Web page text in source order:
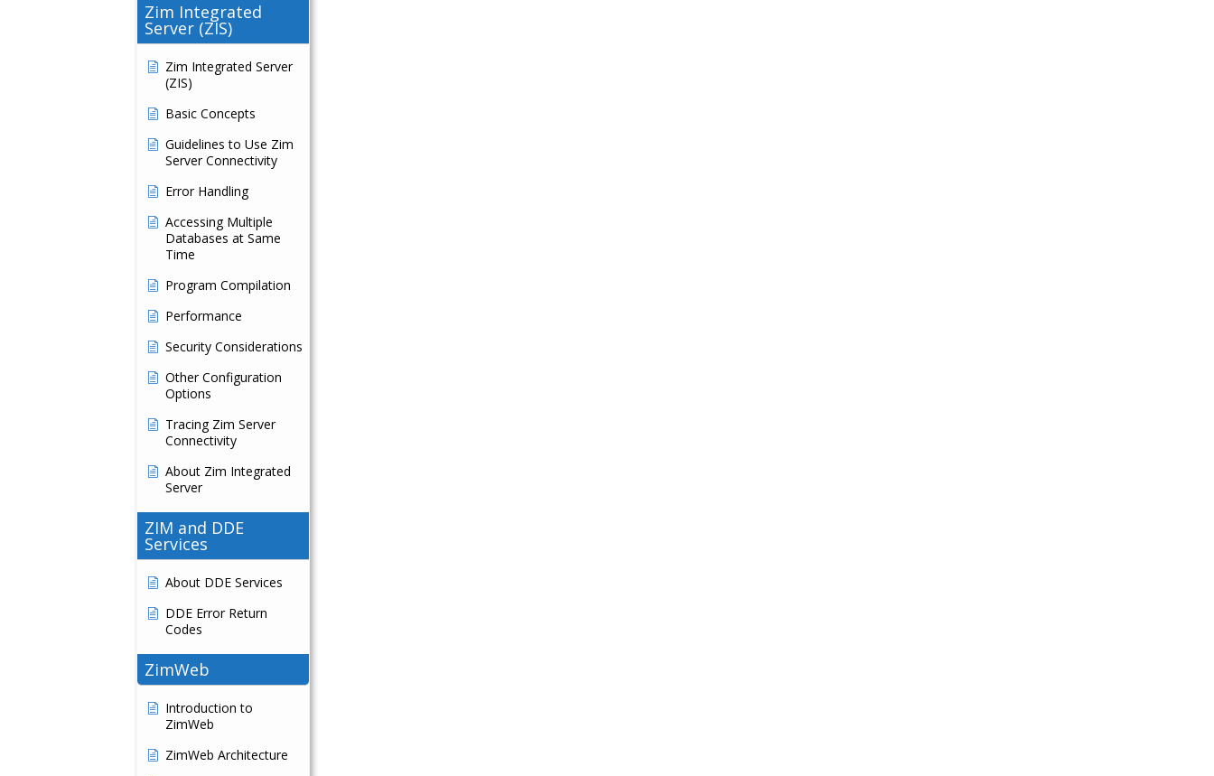
Zim Integrated
Server (ZIS)
Zim Integrated Server
(ZIS)
Basic Concepts
Guidelines to Use Zim
Server Connectivity
Error Handling
Accessing Multiple
Databases at Same
Time
Program Compilation
Performance
Security Considerations
Other Configuration
Options
Tracing Zim Server
Connectivity
About Zim Integrated
Server
ZIM and DDE
Services
About DDE Services
DDE Error Return
Codes
ZimWeb
Introduction to
ZimWeb
ZimWeb Architecture